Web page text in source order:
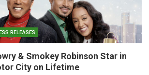
RELEASES
& Smokey Robinson Star in
City on Lifetime